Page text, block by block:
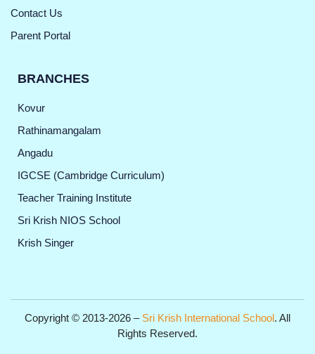
Contact Us
Parent Portal
BRANCHES
Kovur
Rathinamangalam
Angadu
IGCSE (Cambridge Curriculum)
Teacher Training Institute
Sri Krish NIOS School
Krish Singer
Copyright © 2013-2026 – Sri Krish International School. All
Rights Reserved.